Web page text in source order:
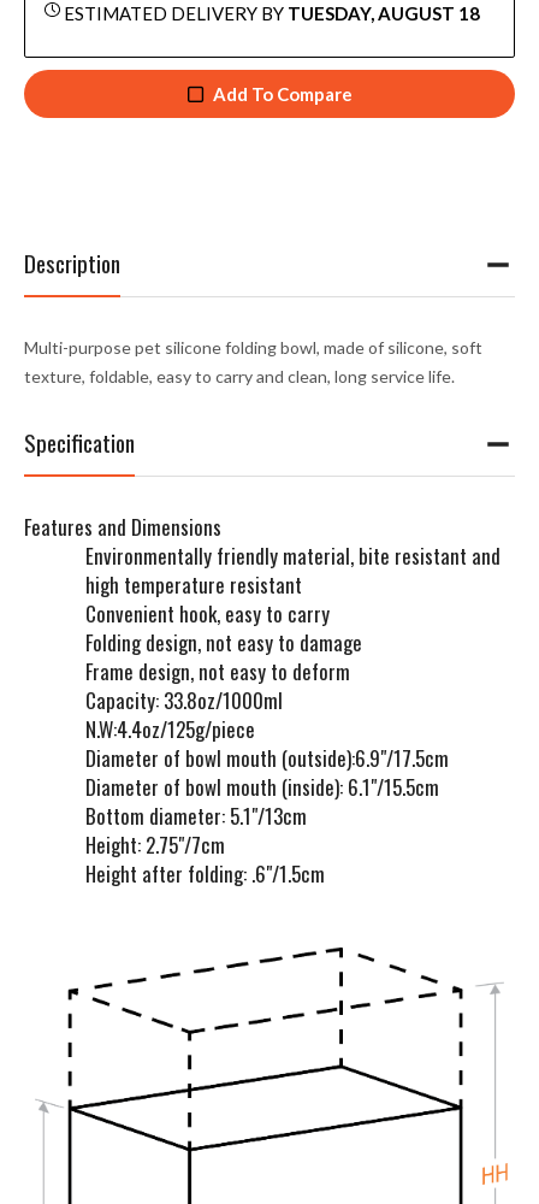
ESTIMATED DELIVERY BY TUESDAY, AUGUST 18
Add To Compare
Description
Multi-purpose pet silicone folding bowl, made of silicone, soft
texture, foldable, easy to carry and clean, long service life.
Specification
Features and Dimensions
Environmentally friendly material, bite resistant and
high temperature resistant
Convenient hook, easy to carry
Folding design, not easy to damage
Frame design, not easy to deform
Capacity: 33.8oz/1000ml
N.W:4.4oz/125g/piece
Diameter of bowl mouth (outside):6.9"/17.5cm
Diameter of bowl mouth (inside): 6.1"/15.5cm
Bottom diameter: 5.1"/13cm
Height: 2.75"/7cm
Height after folding: .6"/1.5cm